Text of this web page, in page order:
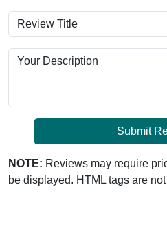
Review Title
Your Description
Submit
NOTE: Reviews may require
be displayed. HTML tags are